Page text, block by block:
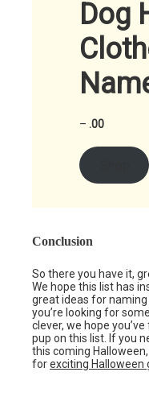
Dog
– .00
Conclusion
So there you have it,
We hope this list has
great ideas for
you’re looking for
clever, we hope
pup on this list. If you
this coming
forexciting Halloween